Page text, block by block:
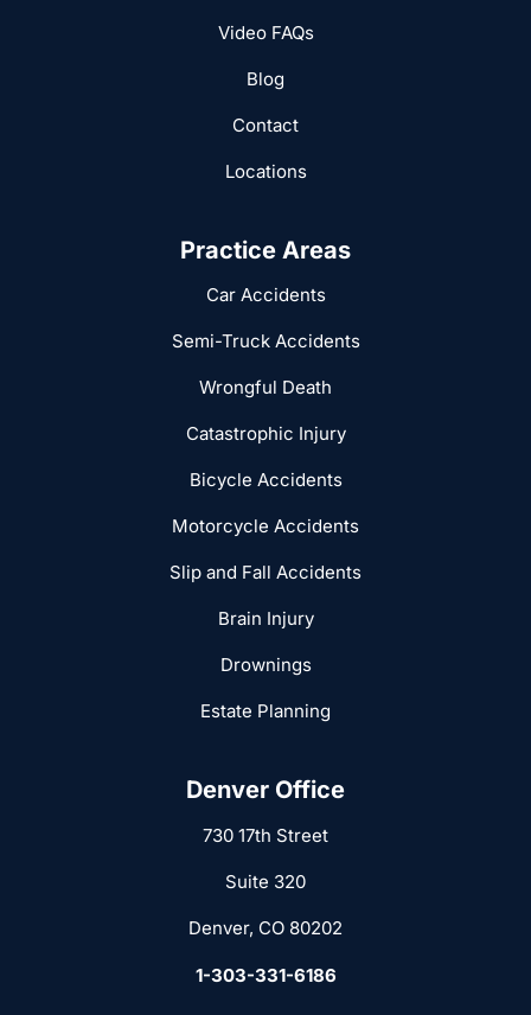
Video FAQs
Blog
Contact
Locations
Practice Areas
Car Accidents
Semi-Truck Accidents
Wrongful Death
Catastrophic Injury
Bicycle Accidents
Motorcycle Accidents
Slip and Fall Accidents
Brain Injury
Drownings
Estate Planning
Denver Office
730 17th Street
Suite 320
Denver, CO 80202
1-303-331-6186